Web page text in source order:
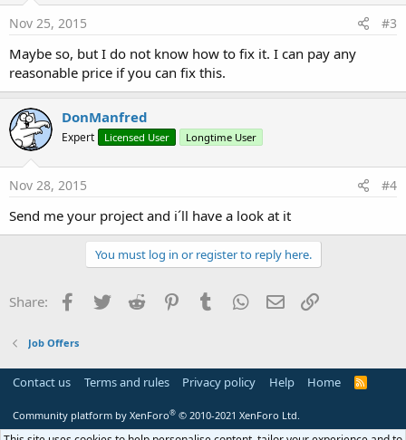
n
s
Nov 25, 2015 #3
Maybe so, but I do not know how to fix it. I can pay any
reasonable price if you can fix this.
DonManfred
Expert Licensed User Longtime User
Nov 28, 2015 #4
Send me your project and i´ll have a look at it
You must log in or register to reply here.
Share: Facebook
Twitter Reddit PinterestTumblr WhatsApp
Email
Job Offers
Contact us Terms and rules Privacy policy Help Home
R
Community platform by XenForo® © 2010-2021 XenForo Ltd.